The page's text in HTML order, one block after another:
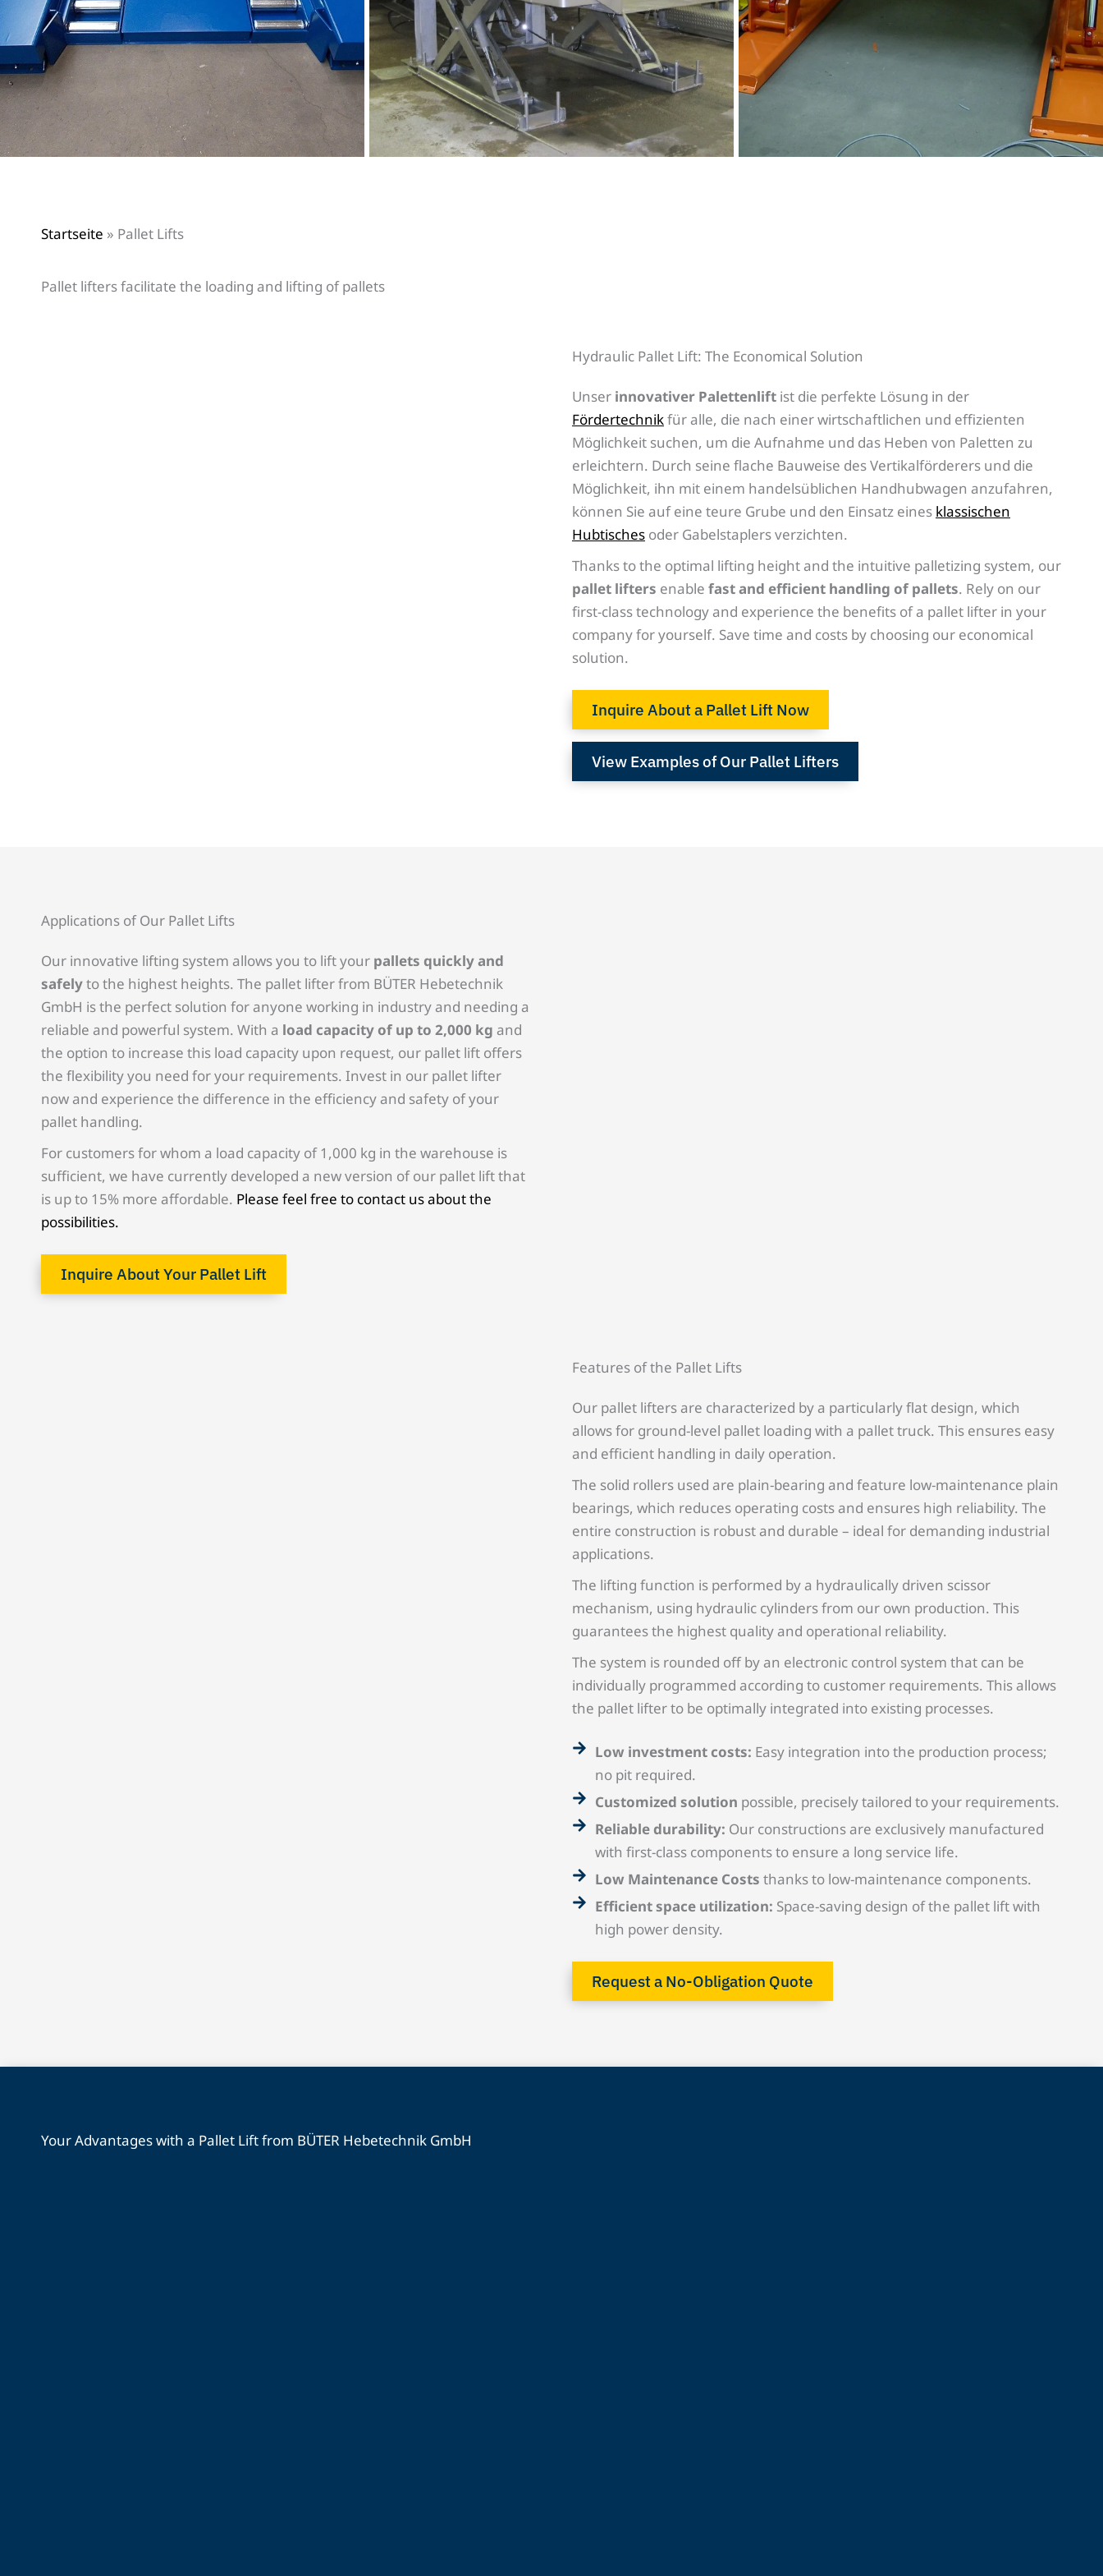
Startseite » Pallet Lifts
Pallet lifters facilitate the loading and lifting of pallets
Hydraulic Pallet Lift: The Economical Solution
Unser innovativer Palettenlift ist die perfekte Lösung in der
Fördertechnikfür alle, die nach einer wirtschaftlichen und effizienten
Möglichkeit suchen, um die Aufnahme und das Heben von Paletten zu
erleichtern. Durch seine flache Bauweise des Vertikalförderers und die
Möglichkeit, ihn mit einem handelsüblichen Handhubwagen anzufahren,
können Sie auf eine teure Grube und den Einsatz eines klassischen
Hubtisches oder Gabelstaplers verzichten.
Thanks to the optimal lifting height and the intuitive palletizing system, our
pallet lifters enable fast and efficient handling of pallets. Rely on our
first-class technology and experience the benefits of a pallet lifter in your
company for yourself. Save time and costs by choosing our economical
solution.
Inquire About a Pallet Lift Now
View Examples of Our Pallet Lifters
Applications of Our Pallet Lifts
Our innovative lifting system allows you to lift your pallets quickly and
safelyto the highest heights. The pallet lifter from BÜTER Hebetechnik
GmbH is the perfect solution for anyone working in industry and needing a
reliable and powerful system. With a load capacity of up to 2,000 kg and
the option to increase this load capacity upon request, our pallet lift offers
the flexibility you need for your requirements. Invest in our pallet lifter
now and experience the difference in the efficiency and safety of your
pallet handling.
For customers for whom a load capacity of 1,000 kg in the warehouse is
sufficient, we have currently developed a new version of our pallet lift that
is up to 15% more affordable. Please feel free to contact us about the
possibilities.
Inquire About Your Pallet Lift
Features of the Pallet Lifts
Our pallet lifters are characterized by a particularly flat design, which
allows for ground-level pallet loading with a pallet truck. This ensures easy
and efficient handling in daily operation.
The solid rollers used are plain-bearing and feature low-maintenance plain
bearings, which reduces operating costs and ensures high reliability. The
entire construction is robust and durable – ideal for demanding industrial
applications.
The lifting function is performed by a hydraulically driven scissor
mechanism, using hydraulic cylinders from our own production. This
guarantees the highest quality and operational reliability.
The system is rounded off by an electronic control system that can be
individually programmed according to customer requirements. This allows
the pallet lifter to be optimally integrated into existing processes.
Low investment costs: Easy integration into the production process;
no pit required.
Customized solution possible, precisely tailored to your requirements.
Reliable durability: Our constructions are exclusively manufactured
with first-class components to ensure a long service life.
Low Maintenance Costs thanks to low-maintenance components.
Efficient space utilization: Space-saving design of the pallet lift with
high power density.
Request a No-Obligation Quote
Your Advantages with a Pallet Lift from BÜTER Hebetechnik GmbH